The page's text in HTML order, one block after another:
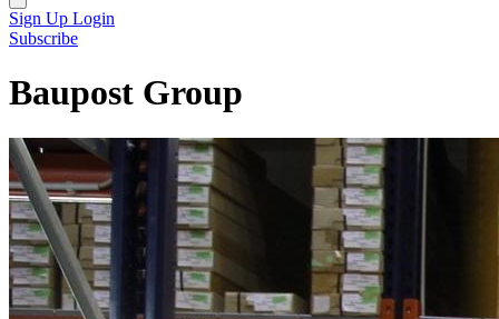
Sign Up Login
Subscribe
Baupost Group